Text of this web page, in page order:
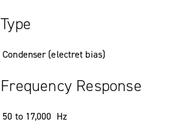
Type
Condenser (electret bias)
Frequency Response
50 to 17,000 Hz